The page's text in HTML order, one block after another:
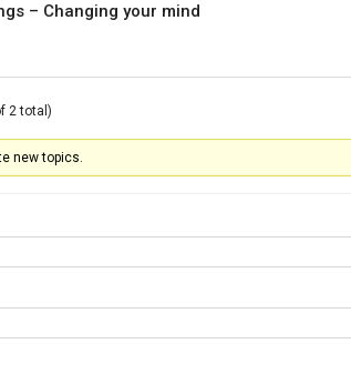
– Changing your mind
2 total)
new topics.